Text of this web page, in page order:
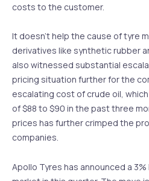
costs to the customer.
It doesn’t help the cause of tyre
derivatives like synthetic rubber
also witnessed substantial
pricing situation further for the
escalating cost of crude oil,
of $88 to $90 in the past three
prices has further crimped the
companies.
Apollo Tyres has announced a